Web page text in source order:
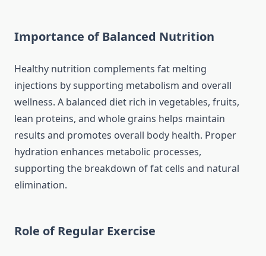
Importance of Balanced Nutrition
Healthy nutrition complements fat melting
injections by supporting metabolism and overall
wellness. A balanced diet rich in vegetables, fruits,
lean proteins, and whole grains helps maintain
results and promotes overall body health. Proper
hydration enhances metabolic processes,
supporting the breakdown of fat cells and natural
elimination.
Role of Regular Exercise